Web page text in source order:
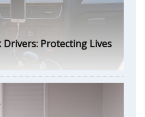
Protecting Lives